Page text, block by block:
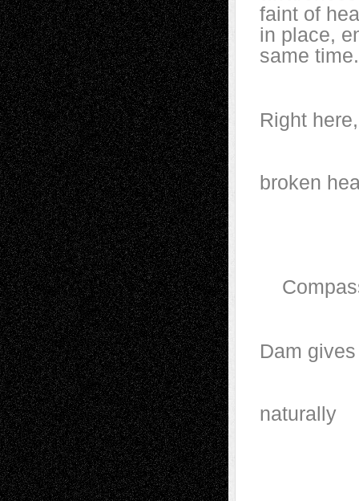
faint of
in place,
same time.
Right
Dam